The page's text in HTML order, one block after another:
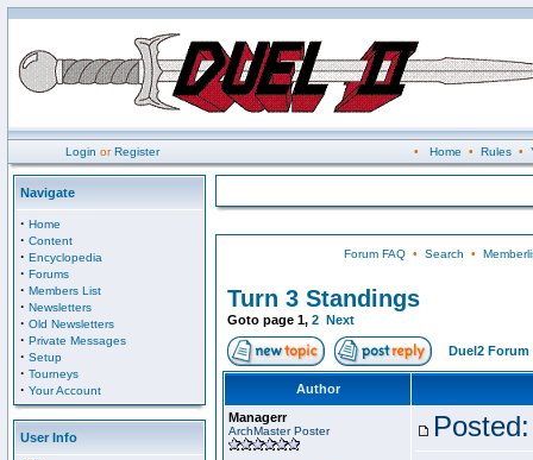
Login orRegister • Home • Rules•
Navigate
· Home
· Content
· Encyclopedia
· Forums
· Members List
· Newsletters
· Old Newsletters
· Private Messages
· Setup
· Tourneys
· Your Account
User Info
Forum FAQ• Search •
Turn 3 Standings
Goto page 1, 2 Next
Duel2 Forum
Author
Managerr
ArchMaster Poster